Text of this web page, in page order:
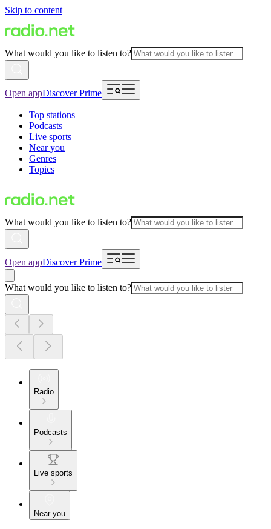
Skip to content
What would you like to listen to?
Open appDiscover Prime
Top stations
Podcasts
Live sports
Near you
Genres
Topics
What would you like to listen to?
Open appDiscover Prime
What would you like to listen to?
Radio
Podcasts
Live sports
Near you